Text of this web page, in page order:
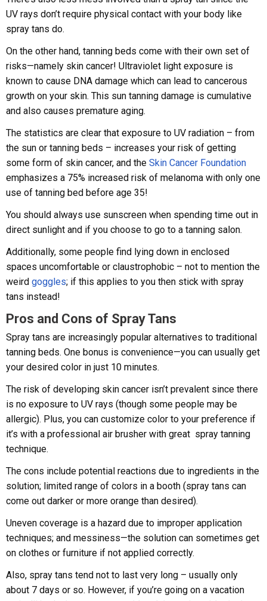
UV rays don’t require physical contact with your body like
spray tans do.
On the other hand, tanning beds come with their own set of
risks—namely skin cancer! Ultraviolet light exposure is
known to cause DNA damage which can lead to cancerous
growth on your skin. This sun tanning damage is cumulative
and also causes premature aging.
The statistics are clear that exposure to UV radiation – from
the sun or tanning beds – increases your risk of getting
some form of skin cancer, and the Skin Cancer Foundation
emphasizes a 75% increased risk of melanoma with only one
use of tanning bed before age 35!
You should always use sunscreen when spending time out in
direct sunlight and if you choose to go to a tanning salon.
Additionally, some people find lying down in enclosed
spaces uncomfortable or claustrophobic – not to mention the
weird goggles; if this applies to you then stick with spray
tans instead!
Pros and Cons of Spray Tans
Spray tans are increasingly popular alternatives to traditional
tanning beds. One bonus is convenience—you can usually get
your desired color in just 10 minutes.
The risk of developing skin cancer isn’t prevalent since there
is no exposure to UV rays (though some people may be
allergic). Plus, you can customize color to your preference if
it’s with a professional air brusher with great spray tanning
technique.
The cons include potential reactions due to ingredients in the
solution; limited range of colors in a booth (spray tans can
come out darker or more orange than desired).
Uneven coverage is a hazard due to improper application
techniques; and messiness—the solution can sometimes get
on clothes or furniture if not applied correctly.
Also, spray tans tend not to last very long – usually only
about 7 days or so. However, if you’re going on a vacation